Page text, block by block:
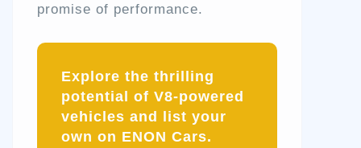
promise of performance.
Explore the thrilling
potential of V8-powered
vehicles and list your
own on ENON Cars.